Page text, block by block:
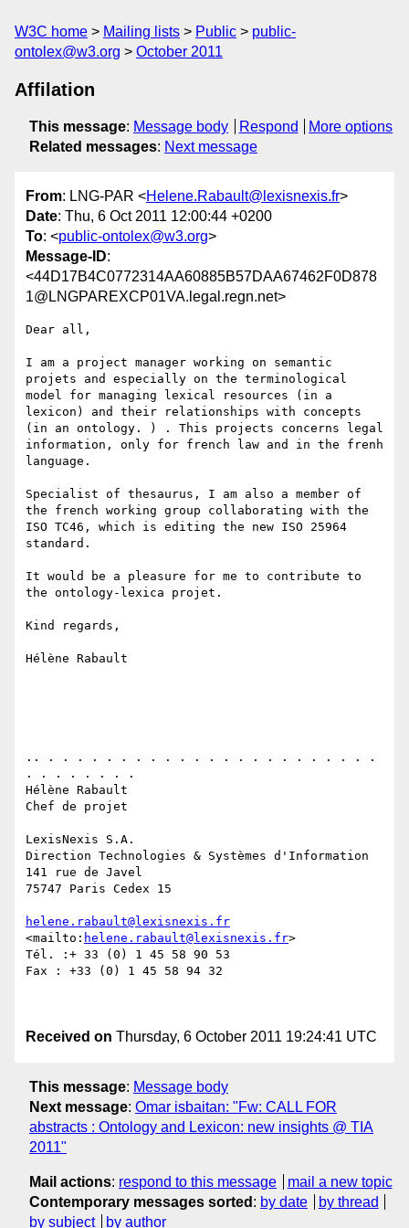
W3C home Mailing lists Public
public-
ontolex@w3.org
October 2011
Affilation
This message: Message body Respond
More options
Related messages: Next message
From: LNG-PAR <Helene.Rabault@lexisnexis.fr>
Date: Thu, 6 Oct 2011 12:00:44 +0200
To: <public-ontolex@w3.org>
Message-ID:
<44D17B4C0772314AA60885B57DAA67462F0D878
1@LNGPAREXCP01VA.legal.regn.net>
Dear all,
I am a project manager working on semantic
projets and especially on the terminological
model for managing lexical resources (in a
lexicon) and their relationships with concepts
(in an ontology. ) . This projects concerns legal
information, only for french law and in the frenh
language.
Specialist of thesaurus, I am also a member of
the french working group collaborating with the
ISO TC46, which is editing the new ISO 25964
standard.
It would be a pleasure for me to contribute to
the ontology-lexica projet.
Kind regards,
Hélène Rabault
.. . . . . . . . . . . . . . . . . . . . . . . .
. . . . . . . .
Hélène Rabault
Chef de projet
LexisNexis S.A.
Direction Technologies & Systèmes d'Information
141 rue de Javel
75747 Paris Cedex 15
helene.rabault@lexisnexis.fr
<mailto: helene.rabault@lexisnexis.fr>
Tél. :+ 33 (0) 1 45 58 90 53
Fax : +33 (0) 1 45 58 94 32
Received on Thursday, 6 October 2011 19:24:41 UTC
This message: Message body
Next message: Omar isbaitan: "Fw: CALL FOR
abstracts : Ontology and Lexicon: new insights @ TIA
2011"
Mail actions: respond to this message
mail a new topic
Contemporary messages sorted : by date
by thread
by subject
by author